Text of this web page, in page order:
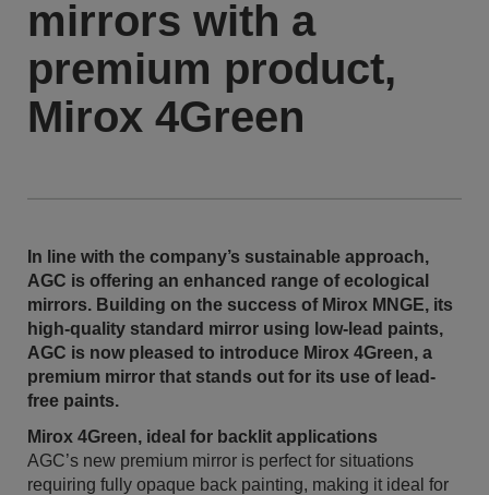
mirrors with a
premium product,
Mirox 4Green
In line with the company’s sustainable approach,
AGC is offering an enhanced range of ecological
mirrors. Building on the success of Mirox MNGE, its
high-quality standard mirror using low-lead paints,
AGC is now pleased to introduce Mirox 4Green, a
premium mirror that stands out for its use of lead-
free paints.
Mirox 4Green, ideal for backlit applications
AGC’s new premium mirror is perfect for situations
requiring fully opaque back painting, making it ideal for